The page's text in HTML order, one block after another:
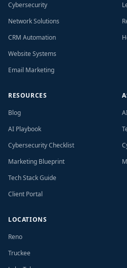
Cybersecurity
Network Solutions
CRM Automation
Website Systems
Email Marketing
RESOURCES
Blog
AI Playbook
Cybersecurity Checklist
Marketing Blueprint
Tech Stack Guide
Client Portal
LOCATIONS
Reno
Truckee